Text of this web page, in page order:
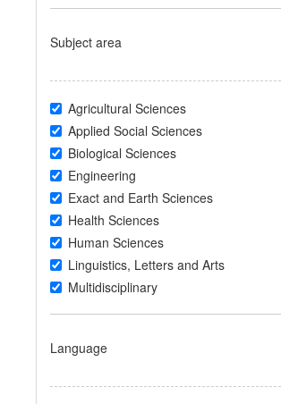
Subject area
Agricultural Sciences
Applied Social Sciences
Biological Sciences
Engineering
Exact and Earth Sciences
Health Sciences
Human Sciences
Linguistics, Letters and Arts
Multidisciplinary
Language